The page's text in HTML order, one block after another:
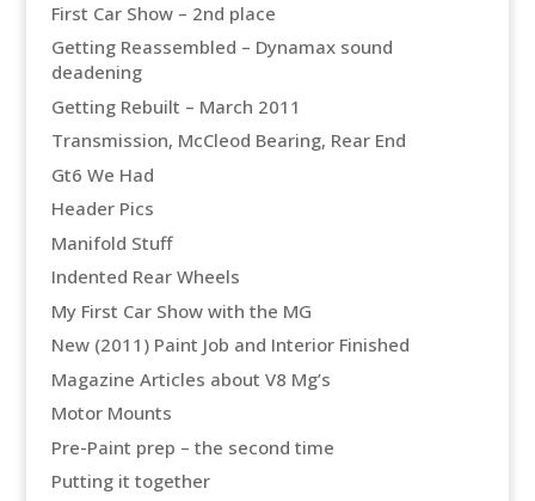
First Car Show – 2nd place
Getting Reassembled – Dynamax sound
deadening
Getting Rebuilt – March 2011
Transmission, McCleod Bearing, Rear End
Gt6 We Had
Header Pics
Manifold Stuff
Indented Rear Wheels
My First Car Show with the MG
New (2011) Paint Job and Interior Finished
Magazine Articles about V8 Mg’s
Motor Mounts
Pre-Paint prep – the second time
Putting it together